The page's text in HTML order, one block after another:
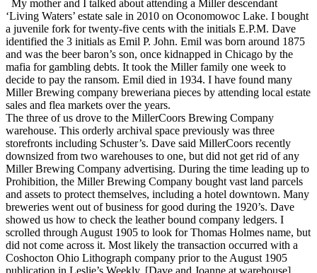
My mother and I talked about attending a Miller descendant
‘Living Waters’ estate sale in 2010 on Oconomowoc Lake. I bought
a juvenile fork for twenty-five cents with the initials E.P.M. Dave
identified the 3 initials as Emil P. John. Emil was born around 1875
and was the beer baron’s son, once kidnapped in Chicago by the
mafia for gambling debts. It took the Miller family one week to
decide to pay the ransom. Emil died in 1934. I have found many
Miller Brewing company breweriana pieces by attending local estate
sales and flea markets over the years.
The three of us drove to the MillerCoors Brewing Company
warehouse. This orderly archival space previously was three
storefronts including Schuster’s. Dave said MillerCoors recently
downsized from two warehouses to one, but did not get rid of any
Miller Brewing Company advertising. During the time leading up to
Prohibition, the Miller Brewing Company bought vast land parcels
and assets to protect themselves, including a hotel downtown. Many
breweries went out of business for good during the 1920’s. Dave
showed us how to check the leather bound company ledgers. I
scrolled through August 1905 to look for Thomas Holmes name, but
did not come across it. Most likely the transaction occurred with a
Coshocton Ohio Lithograph company prior to the August 1905
publication in Leslie’s Weekly. [Dave and Joanne at warehouse]